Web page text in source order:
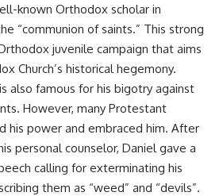
known Orthodox scholar in
“communion of saints.” This strong
juvenile campaign that aims
Church’s historical hegemony.
also famous for his bigotry against
However, many Protestant
his power and embraced him. After
personal counselor, Daniel gave a
calling for exterminating his
them as “weed” and “devils”.